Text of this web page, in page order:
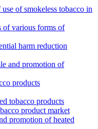
of smokeless tobacco in
of various forms of
harm reduction
and promotion of
products
tobacco products
product market
promotion of heated